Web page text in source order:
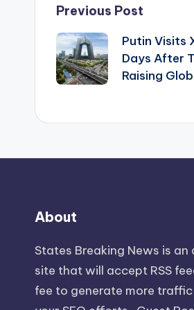
Post
navigation
Previous Post
Putin Visits
Days After
Raising
About
States Breaking News is an
site that will accept RSS
fee to generate more